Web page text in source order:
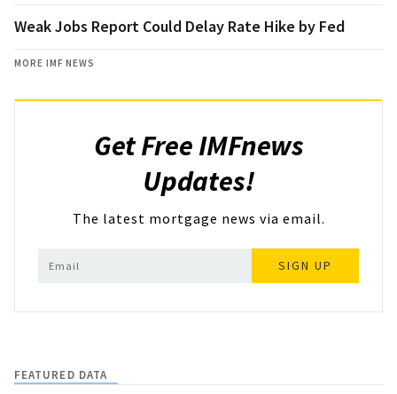
Weak Jobs Report Could Delay Rate Hike by Fed
MORE IMF NEWS
Get Free IMFnews
Updates!
The latest mortgage news via email.
SIGN UP
FEATURED DATA